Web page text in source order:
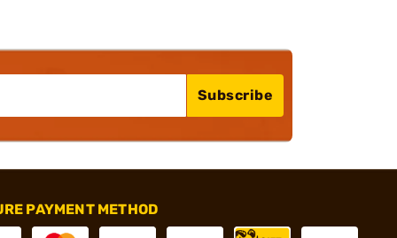
Subscribe
PAYMENT METHOD